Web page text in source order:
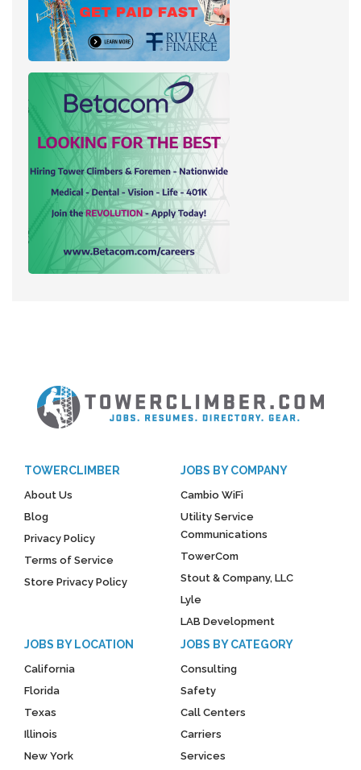
TOWERCLIMBER
About Us
Blog
Privacy Policy
Terms of Service
Store Privacy Policy
JOBS BY COMPANY
Cambio WiFi
Utility Service
Communications
TowerCom
Stout & Company, LLC
Lyle
LAB Development
JOBS BY LOCATION
California
Florida
Texas
Illinois
New York
JOBS BY CATEGORY
Consulting
Safety
Call Centers
Carriers
Services